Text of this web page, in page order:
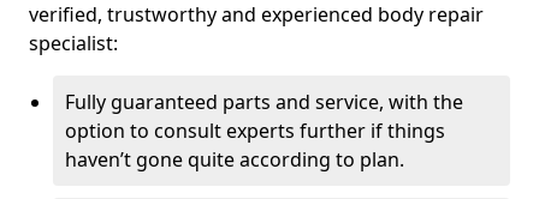
verified, trustworthy and experienced body repair
specialist:
Fully guaranteed parts and service, with the
option to consult experts further if things
haven’t gone quite according to plan.